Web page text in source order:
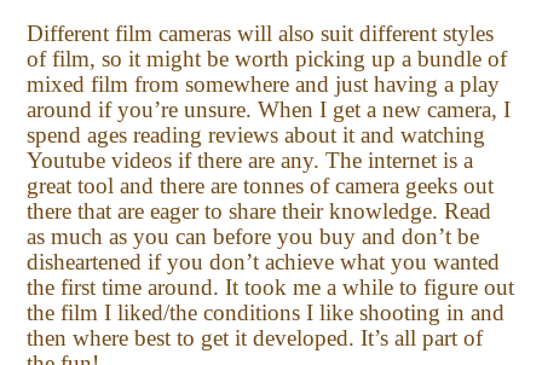
Different film cameras will also suit different styles
of film, so it might be worth picking up a bundle of
mixed film from somewhere and just having a play
around if you’re unsure. When I get a new camera, I
spend ages reading reviews about it and watching
Youtube videos if there are any. The internet is a
great tool and there are tonnes of camera geeks out
there that are eager to share their knowledge. Read
as much as you can before you buy and don’t be
disheartened if you don’t achieve what you wanted
the first time around. It took me a while to figure out
the film I liked/the conditions I like shooting in and
then where best to get it developed. It’s all part of